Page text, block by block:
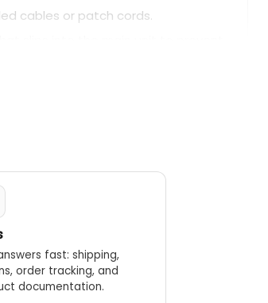
cables or patch cords.
fast: shipping,
order tracking, and
documentation.